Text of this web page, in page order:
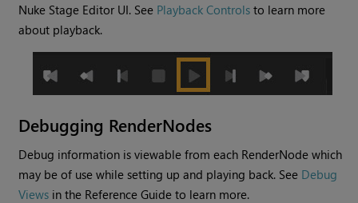
Nuke Stage Editor UI. See Playback Controls to learn more
about playback.
Debugging RenderNodes
Debug information is viewable from each RenderNode which
may be of use while setting up and playing back. See Debug
Views in the Reference Guide to learn more.